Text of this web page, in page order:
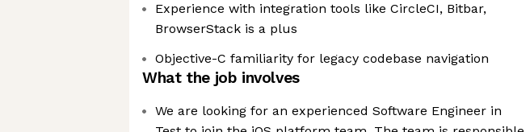
Experience with integration tools like CircleCI, Bitbar,
BrowserStack is a plus
Objective-C familiarity for legacy codebase navigation
What the job involves
We are looking for an experienced Software Engineer in